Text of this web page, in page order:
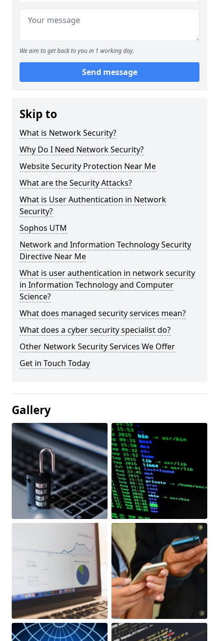
We aim to get back to you in 1 working day.
Send message
Skip to
What is Network Security?
Why Do I Need Network Security?
Website Security Protection Near Me
What are the Security Attacks?
What is User Authentication in Network
Security?
Sophos UTM
Network and Information Technology Security
Directive Near Me
What is user authentication in network security
in Information Technology and Computer
Science?
What does managed security services mean?
What does a cyber security specialist do?
Other Network Security Services We Offer
Get in Touch Today
Gallery